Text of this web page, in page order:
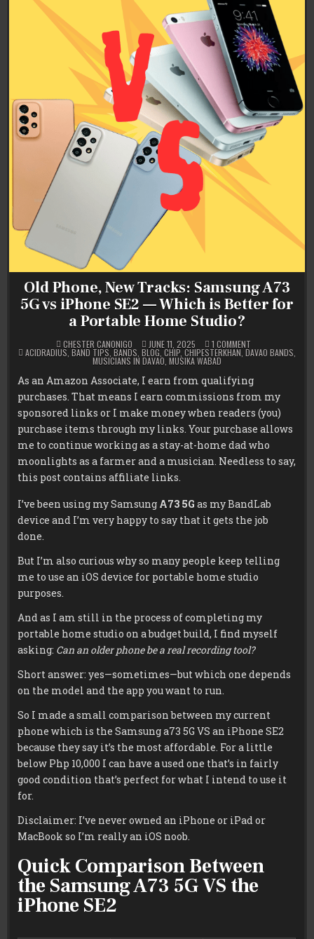
Old Phone, New Tracks: Samsung A73
5G vs iPhone SE2 — Which is Better for
a Portable Home Studio?
CHESTER CANONIGO JUNE 11, 2025 1 COMMENT
OLD
PHONE,
TRACKS:
SAMSUNG
A73
5G
VS
IPHONE
SE2
—
WHICH
IS
BETTER
STUDIO?
POSTED
IN
ACIDRADIUS,BAND TIPS,BANDS BLOG,CHIP,CHIPESTERKHAN,DAVAO BANDS
MUSICIANS IN DAVAO,MUSIKA WABAD
As an Amazon Associate, I earn from qualifying
purchases. That means I earn commissions from my
sponsored links or I make money when readers (you)
purchase items through my links. Your purchase allows
me to continue working as a stay-at-home dad who
moonlights as a farmer and a musician. Needless to say,
this post contains affiliate links.
I’ve been using my Samsung A73 5G as my BandLab
device and I’m very happy to say that it gets the job
done.
But I’m also curious why so many people keep telling
me to use an iOS device for portable home studio
purposes.
And as I am still in the process of completing my
portable home studio on a budget build, I find myself
asking: Can an older phone be a real recording tool?
Short answer: yes—sometimes—but which one depends
on the model and the app you want to run.
So I made a small comparison between my current
phone which is the Samsung a73 5G VS an iPhone SE2
because they say it’s the most affordable. For a little
below Php 10,000 I can have a used one that’s in fairly
good condition that’s perfect for what I intend to use it
for.
Disclaimer: I’ve never owned an iPhone or iPad or
MacBook so I’m really an iOS noob.
Quick Comparison Between
the Samsung A73 5G VS the
iPhone SE2